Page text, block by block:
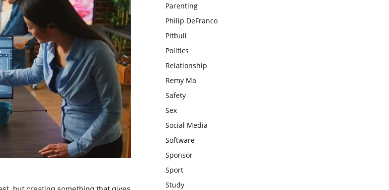
Parenting
Philip DeFranco
Pitbull
Politics
Relationship
Remy Ma
Safety
Sex
Social Media
Software
Sponsor
Sport
Study